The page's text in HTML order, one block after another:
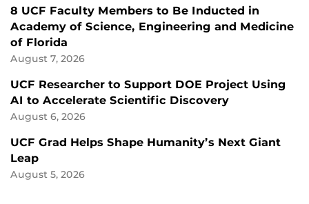
8 UCF Faculty Members to Be Inducted in
Academy of Science, Engineering and Medicine
of Florida
August 7, 2026
UCF Researcher to Support DOE Project Using
AI to Accelerate Scientific Discovery
August 6, 2026
UCF Grad Helps Shape Humanity’s Next Giant
Leap
August 5, 2026